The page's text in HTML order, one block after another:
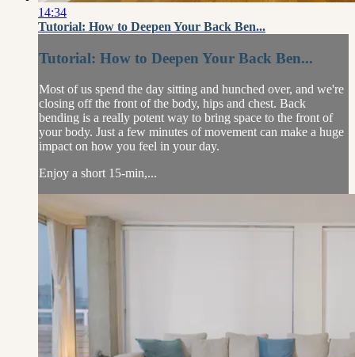
14:34
Tutorial: How to Deepen Your Back Ben...
Tutorial: How to Deepen Your Back Ben...
Most of us spend the day sitting and hunched over, and we're
closing off the front of the body, hips and chest. Back
bending is a really potent way to bring space to the front of
your body. Just a few minutes of movement can make a huge
impact on how you feel in your day.
Enjoy a short 15-min,...